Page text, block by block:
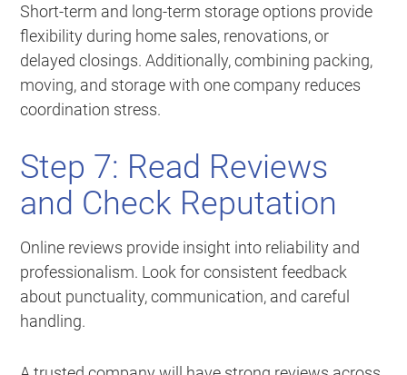
Short-term and long-term storage options provide
flexibility during home sales, renovations, or
delayed closings. Additionally, combining packing,
moving, and storage with one company reduces
coordination stress.
Step 7: Read Reviews
and Check Reputation
Online reviews provide insight into reliability and
professionalism. Look for consistent feedback
about punctuality, communication, and careful
handling.